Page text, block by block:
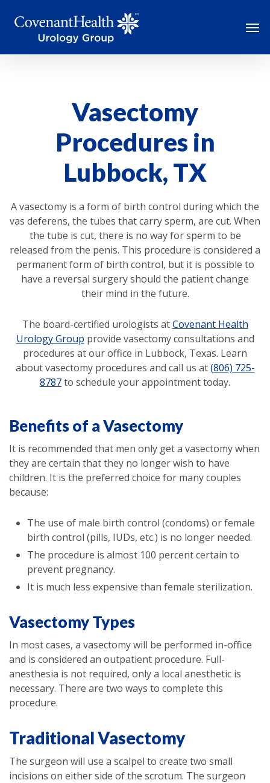
Vasectomy
Procedures in
Lubbock, TX
A vasectomy is a form of birth control during which the
vas deferens, the tubes that carry sperm, are cut. When
the tube is cut, there is no way for sperm to be
released from the penis. This procedure is considered a
permanent form of birth control, but it is possible to
have a reversal surgery should the patient change
their mind in the future.
The board-certified urologists atCovenant Health
Urology Group provide vasectomy consultations and
procedures at our office in Lubbock, Texas. Learn
about vasectomy procedures and call us at(806) 725-
8787to schedule your appointment today.
Benefits of a Vasectomy
It is recommended that men only get a vasectomy when
they are certain that they no longer wish to have
children. It is the preferred choice for many couples
because:
The use of male birth control (condoms) or female
birth control (pills, IUDs, etc.) is no longer needed.
The procedure is almost 100 percent certain to
prevent pregnancy.
It is much less expensive than female sterilization.
Vasectomy Types
In most cases, a vasectomy will be performed in-office
and is considered an outpatient procedure. Full-
anesthesia is not required, only a local anesthetic is
necessary. There are two ways to complete this
procedure.
Traditional Vasectomy
The surgeon will use a scalpel to create two small
incisions on either side of the scrotum. The surgeon